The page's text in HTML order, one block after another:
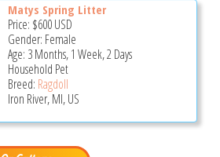
Matys Spring Litter
Price: $600USD
Gender: Female
Age: 3 Months, 1 Week, 2 Days
Household Pet
Breed: Ragdoll
Iron River, MI, US